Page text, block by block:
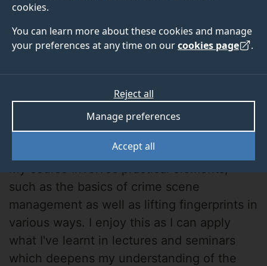
cookies.
You can learn more about these cookies and manage
your preferences at any time on ourcookies page .
Accept all
Manage preferences
Reject all
Elizabeth
My course involves practical elements,
such as the basics of crime scene
management as well as lifting fingerprints in
various ways. I enjoy this as I can apply
what I've learnt in lectures and seminars
which deepens my understanding of the